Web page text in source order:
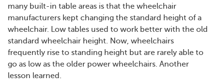
many built-in table areas is that the wheelchair
manufacturers kept changing the standard height of a
wheelchair. Low tables used to work better with the old
standard wheelchair height. Now, wheelchairs
frequently rise to standing height but are rarely able to
go as low as the older power wheelchairs. Another
lesson learned.